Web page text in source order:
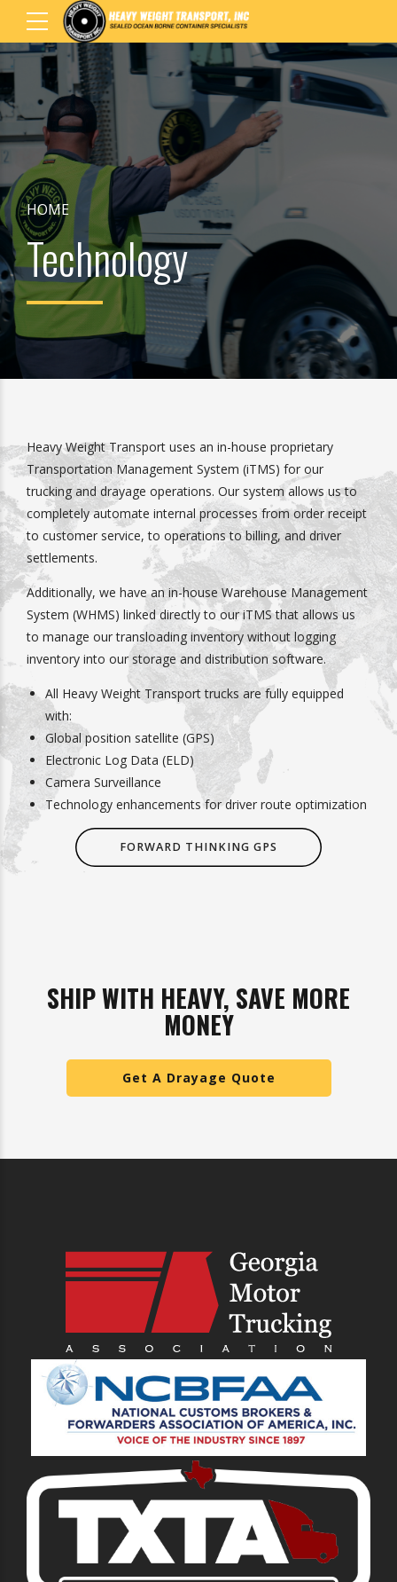
HOME
Technology
Heavy Weight Transport uses an in-house proprietary
Transportation Management System (iTMS) for our
trucking and drayage operations. Our system allows us to
completely automate internal processes from order receipt
to customer service, to operations to billing, and driver
settlements.
Additionally, we have an in-house Warehouse Management
System (WHMS) linked directly to our iTMS that allows us
to manage our transloading inventory without logging
inventory into our storage and distribution software.
All Heavy Weight Transport trucks are fully equipped
with:
Global position satellite (GPS)
Electronic Log Data (ELD)
Camera Surveillance
Technology enhancements for driver route optimization
FORWARD THINKING GPS
SHIP WITH HEAVY, SAVE MORE
MONEY
Get A Drayage Quote